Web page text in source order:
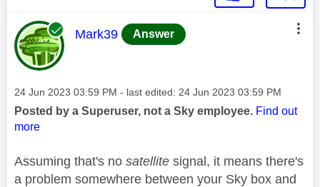
This message was authored by:
Mark39 Answer
Message posted on
‎24 Jun 2023 03:59 PM - last edited: ‎24 Jun 2023 03:59 PM
Posted by a Superuser, not a Sky employee. Find out
more
Assuming that's no satellite signal, it means there's
a problem somewhere between your Sky box and